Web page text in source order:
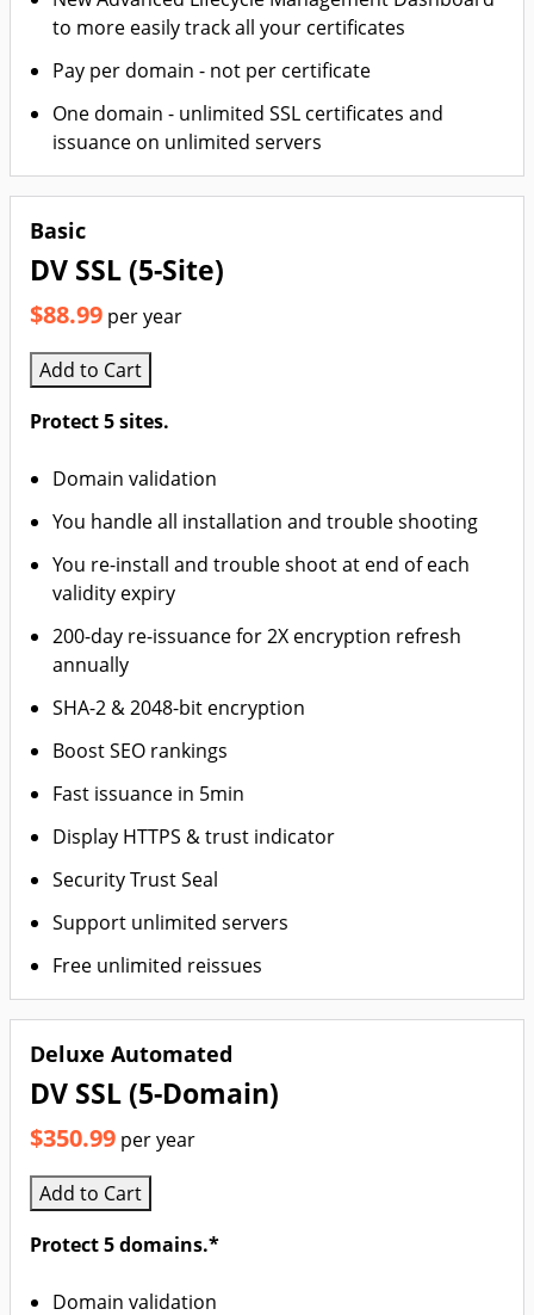
to more easily track all your certificates
Pay per domain - not per certificate
One domain - unlimited SSL certificates and
issuance on unlimited servers
Basic
DV SSL (5-Site)
$88.99 per year
Add to Cart
Protect 5 sites.
Domain validation
You handle all installation and trouble shooting
You re-install and trouble shoot at end of each
validity expiry
200-day re-issuance for 2X encryption refresh
annually
SHA-2 & 2048-bit encryption
Boost SEO rankings
Fast issuance in 5min
Display HTTPS & trust indicator
Security Trust Seal
Support unlimited servers
Free unlimited reissues
Deluxe Automated
DV SSL (5-Domain)
$350.99 per year
Add to Cart
Protect 5 domains.*
Domain validation